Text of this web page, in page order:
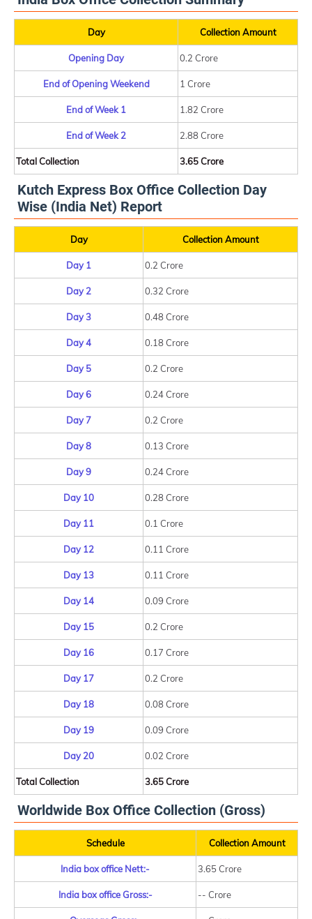
Day Collection Amount
Opening Day 0.2 Crore
End of Opening Weekend 1 Crore
End of Week 1 1.82 Crore
End of Week 2 2.88 Crore
Total Collection 3.65 Crore
Kutch Express Box Office Collection Day
Wise (India Net) Report
Day Collection Amount
Day 1 0.2 Crore
Day 2 0.32 Crore
Day 3 0.48 Crore
Day 4 0.18 Crore
Day 5 0.2 Crore
Day 6 0.24 Crore
Day 7 0.2 Crore
Day 8 0.13 Crore
Day 9 0.24 Crore
Day 10 0.28 Crore
Day 11 0.1 Crore
Day 12 0.11 Crore
Day 13 0.11 Crore
Day 14 0.09 Crore
Day 15 0.2 Crore
Day 16 0.17 Crore
Day 17 0.2 Crore
Day 18 0.08 Crore
Day 19 0.09 Crore
Day 20 0.02 Crore
Total Collection 3.65 Crore
Worldwide Box Office Collection (Gross)
Schedule Collection Amount
India box office Nett:- 3.65 Crore
India box office Gross:- -- Crore